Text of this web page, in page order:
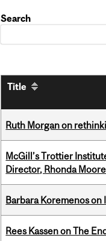
Search
Title
Ruth Morgan on
McGill’s Trottier
Director, Rhonda
Barbara Koremenos
Rees Kassen on The